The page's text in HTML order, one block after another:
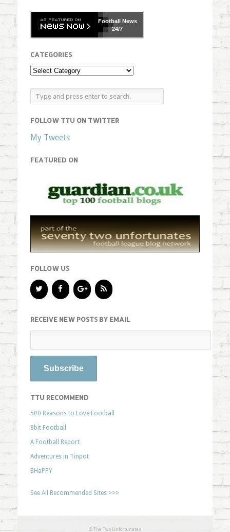
FootballNews
24/7
CATEGORIES
FOLLOW TTU ON TWITTER
My Tweets
FEATURED ON
FOLLOW US
RECEIVE NEW POSTS BY EMAIL
TTU RECOMMEND
500 Reasons to Love Football
8bit Football
A Football Report
Adventures in Tinpot
BHaPPY
See All Recommended Sites >>>
© The Two Unfortunates